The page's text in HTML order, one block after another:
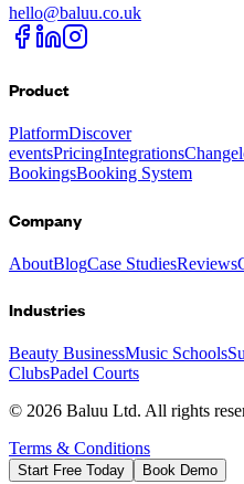
hello@baluu.co.uk
Product
PlatformDiscover
eventsPricingIntegrations
BookingsBooking System
Company
AboutBlogCase StudiesReviews
Industries
Beauty BusinessMusic Schools
ClubsPadel Courts
© 2026 Baluu Ltd. All rights
Terms & Conditions
Start Free Today Book Demo